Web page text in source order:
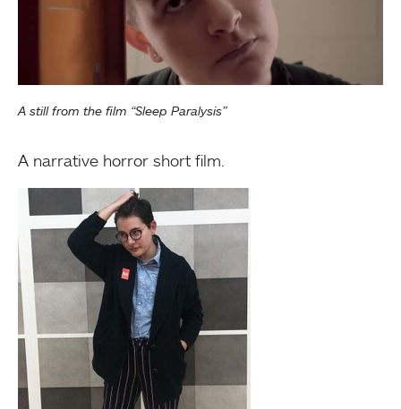
A still from the film “Sleep Paralysis”
A narrative horror short film.